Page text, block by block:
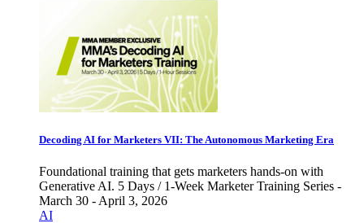
Decoding AI for Marketers VII: The Autonomous Marketing Era
Foundational training that gets marketers hands-on with
Generative AI. 5 Days / 1-Week Marketer Training Series -
March 30 - April 3, 2026
AI